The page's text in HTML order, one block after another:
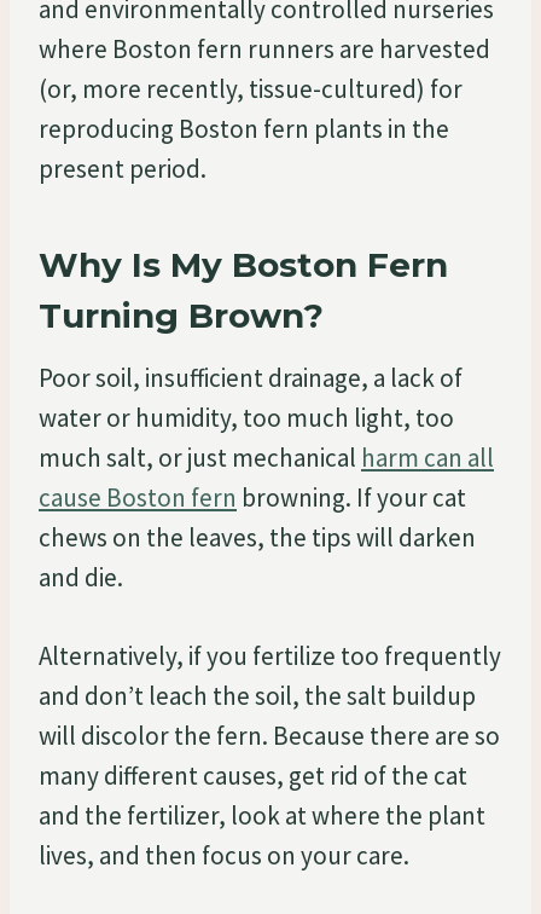
and environmentally controlled nurseries
where Boston fern runners are harvested
(or, more recently, tissue-cultured) for
reproducing Boston fern plants in the
present period.
Why Is My Boston Fern
Turning Brown?
Poor soil, insufficient drainage, a lack of
water or humidity, too much light, too
much salt, or just mechanical harm can all
cause Boston fern browning. If your cat
chews on the leaves, the tips will darken
and die.
Alternatively, if you fertilize too frequently
and don’t leach the soil, the salt buildup
will discolor the fern. Because there are so
many different causes, get rid of the cat
and the fertilizer, look at where the plant
lives, and then focus on your care.